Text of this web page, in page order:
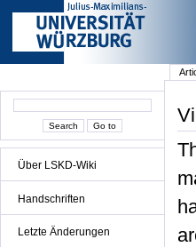
Über LSKD-Wiki
Handschriften
Letzte Änderungen